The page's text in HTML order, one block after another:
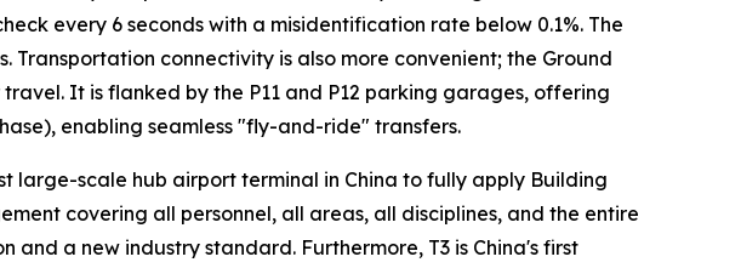
every 6 seconds with a misidentification rate below 0.1%. The
connectivity is also more convenient; the Ground
It is flanked by the P11 and P12 parking garages, offering
enabling seamless "fly-and-ride" transfers.
large-scale hub airport terminal in China to fully apply Building
covering all personnel, all areas, all disciplines, and the entire
a new industry standard. Furthermore, T3 is China's first